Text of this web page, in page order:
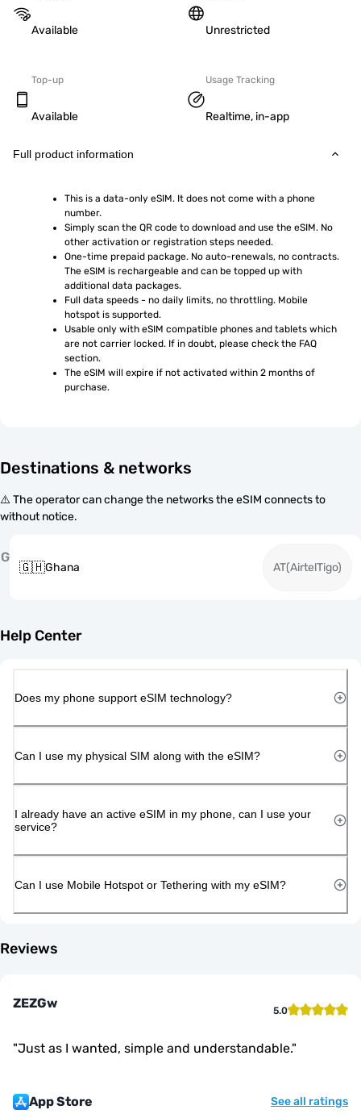
Available Unrestricted
Top-up
Available
Usage Tracking
Realtime, in-app
Full product information
This is a data-only eSIM. It does not come with a phone
number.
Simply scan the QR code to download and use the eSIM. No
other activation or registration steps needed.
One-time prepaid package. No auto-renewals, no contracts.
The eSIM is rechargeable and can be topped up with
additional data packages.
Full data speeds - no daily limits, no throttling. Mobile
hotspot is supported.
Usable only with eSIM compatible phones and tablets which
are not carrier locked. If in doubt, please check the FAQ
section.
The eSIM will expire if not activated within 2 months of
purchase.
Destinations & networks
⚠️ The operator can change the networks the eSIM connects to
without notice.
G
🇬🇭Ghana AT(AirtelTigo)
Help Center
Does my phone support eSIM technology?
Can I use my physical SIM along with the eSIM?
I already have an active eSIM in my phone, can I use your
service?
Can I use Mobile Hotspot or Tethering with my eSIM?
Reviews
ZEZGw 5.0
"Just as I wanted, simple and understandable."
App Store See all ratings